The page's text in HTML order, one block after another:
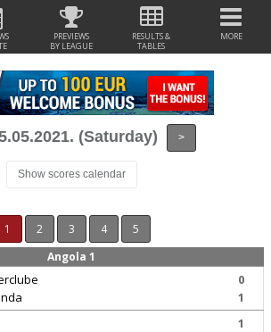
PREVIEWS
BY LEAGUE
RESULTS &
TABLES
MORE
(Saturday) >
Show scores calendar
1 2 3 4
5
Angola 1
0
1
1